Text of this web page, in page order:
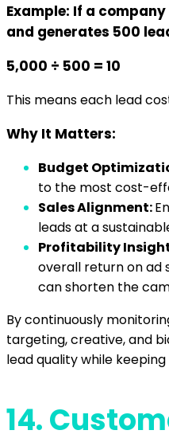
Example: If a
and generates 500
5,000 ÷ 500 = 10
This means each lead
Why It Matters:
Budget
to the most cost-
Sales Alignment:
leads at a
Profitability
overall return on ad
can shorten the
By continuously
targeting, creative, and
lead quality while
14.